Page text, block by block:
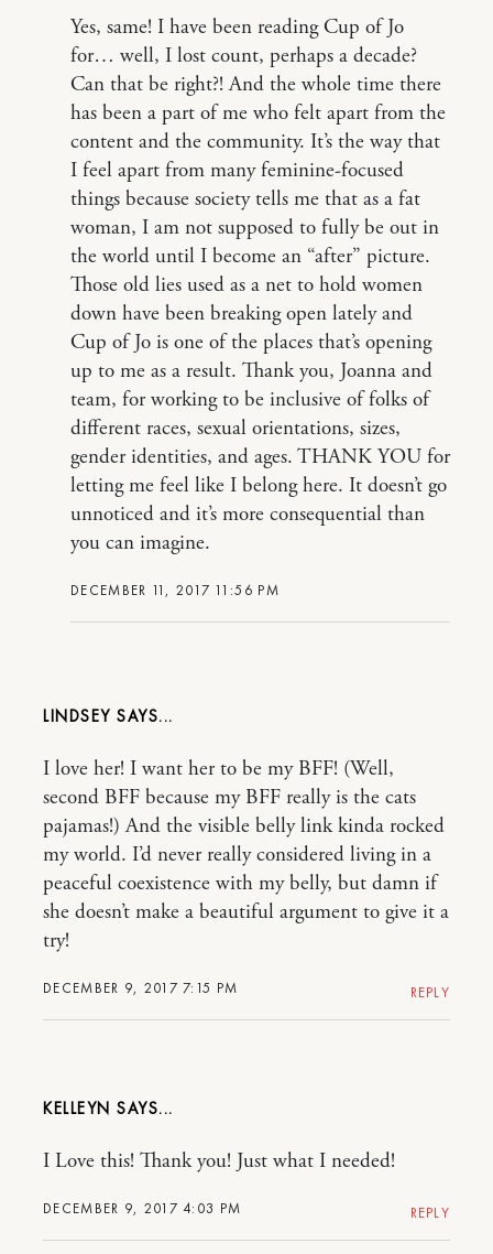
DECEMBER 11, 2017 11:56 PM
Yes, same! I have been reading Cup of Jo
for… well, I lost count, perhaps a decade?
Can that be right?! And the whole time there
has been a part of me who felt apart from the
content and the community. It’s the way that
I feel apart from many feminine-focused
things because society tells me that as a fat
woman, I am not supposed to fully be out in
the world until I become an “after” picture.
Those old lies used as a net to hold women
down have been breaking open lately and
Cup of Jo is one of the places that’s opening
up to me as a result. Thank you, Joanna and
team, for working to be inclusive of folks of
different races, sexual orientations, sizes,
gender identities, and ages. THANK YOU for
letting me feel like I belong here. It doesn’t go
unnoticed and it’s more consequential than
you can imagine.
LINDSEY
DECEMBER 9, 2017 7:15 PM
I love her! I want her to be my BFF! (Well,
second BFF because my BFF really is the cats
pajamas!) And the visible belly link kinda rocked
my world. I’d never really considered living in a
peaceful coexistence with my belly, but damn if
she doesn’t make a beautiful argument to give it a
try!
REPLY
KELLEYN
DECEMBER 9, 2017 4:03 PM
I Love this! Thank you! Just what I needed!
REPLY